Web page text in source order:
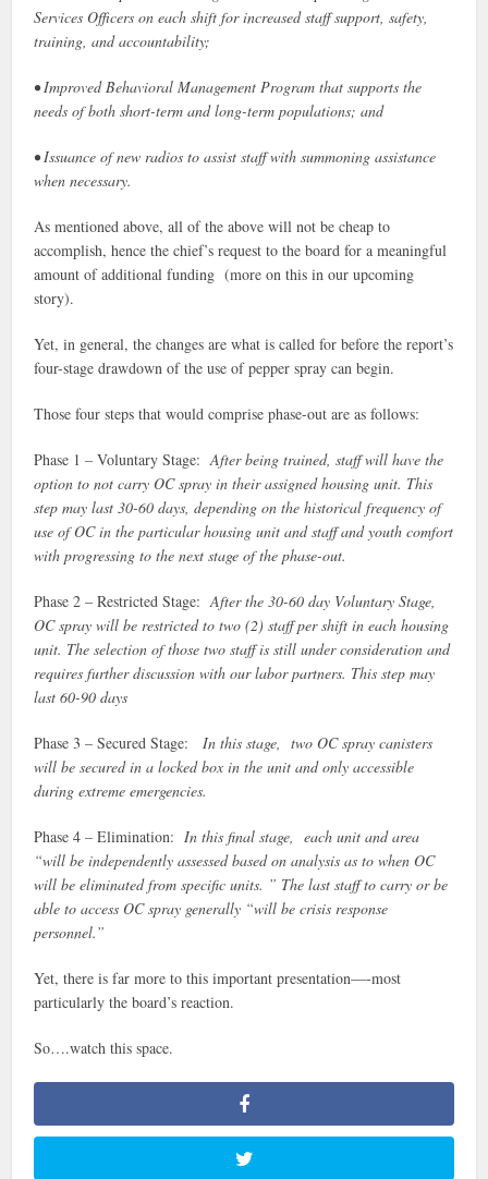
Services Officers on each shift for increased staff support, safety,
training, and accountability;
• Improved Behavioral Management Program that supports the
needs of both short-term and long-term populations; and
• Issuance of new radios to assist staff with summoning assistance
when necessary.
As mentioned above, all of the above will not be cheap to
accomplish, hence the chief’s request to the board for a meaningful
amount of additional funding (more on this in our upcoming
story).
Yet, in general, the changes are what is called for before the report’s
four-stage drawdown of the use of pepper spray can begin.
Those four steps that would comprise phase-out are as follows:
Phase 1 – Voluntary Stage:After being trained, staff will have the
option to not carry OC spray in their assigned housing unit. This
step may last 30-60 days, depending on the historical frequency of
use of OC in the particular housing unit and staff and youth comfort
with progressing to the next stage of the phase-out.
Phase 2 – Restricted Stage:After the 30-60 day Voluntary Stage,
OC spray will be restricted to two (2) staff per shift in each housing
unit. The selection of those two staff is still under consideration and
requires further discussion with our labor partners. This step may
last 60-90 days
Phase 3 – Secured Stage:
In this stage, two OC spray canisters
will be secured in a locked box in the unit and only accessible
during extreme emergencies.
Phase 4 – Elimination: In this final stage, each unit and area
“will be independently assessed based on analysis as to when OC
will be eliminated from specific units. ” The last staff to carry or be
able to access OC spray generally “will be crisis response
personnel.”
Yet, there is far more to this important presentation—-most
particularly the board’s reaction.
So….watch this space.